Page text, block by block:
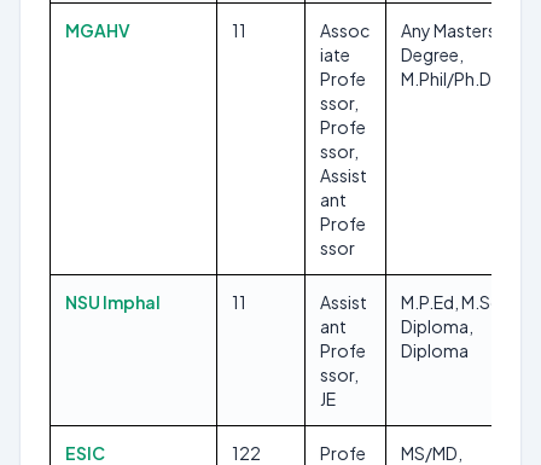
MGAHV 11
Assoc
iate
Profe
ssor,
Profe
ssor,
Assist
ant
Profe
ssor
Any Masters
Degree,
M.Phil/Ph.D
NSU Imphal 11
Assist
ant
Profe
ssor,
JE
M.P.Ed, M.Sc, PG
Diploma,
Diploma
ESIC 122
Profe
MS/MD,